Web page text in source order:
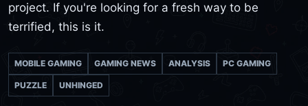
project. If you're looking for a fresh way to be
terrified, this is it.
MOBILE GAMING GAMING NEWS ANALYSIS PC GAMING
PUZZLE UNHINGED